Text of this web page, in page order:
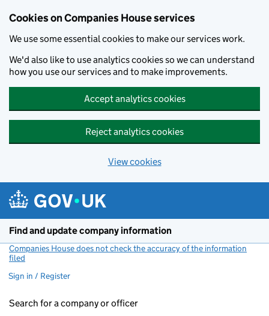
Cookies on Companies House services
We use some essential cookies to make our services work.
We'd also like to use analytics cookies so we can understand
how you use our services and to make improvements.
Accept analytics cookies
Reject analytics cookies
View cookies
Find and update company information
Companies House does not check the accuracy of the information
filed
Sign in / Register
Search for a company or officer